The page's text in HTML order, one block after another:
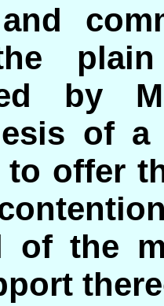
by
of
offer
of the